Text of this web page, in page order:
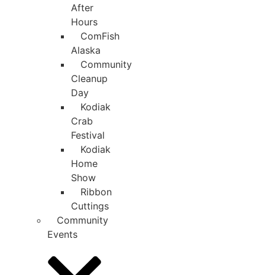
After
Hours
ComFish
Alaska
Community
Cleanup
Day
Kodiak
Crab
Festival
Kodiak
Home
Show
Ribbon
Cuttings
Community
Events